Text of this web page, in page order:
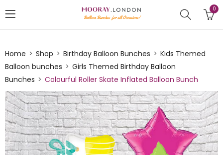
0
Home Shop Birthday Balloon Bunches
Kids Themed
Balloon bunches
Girls Themed Birthday Balloon
Bunches
Colourful Roller Skate Inflated Balloon Bunch